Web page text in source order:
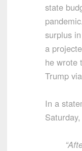
state
surplus
a
he wrote
Trump
In a